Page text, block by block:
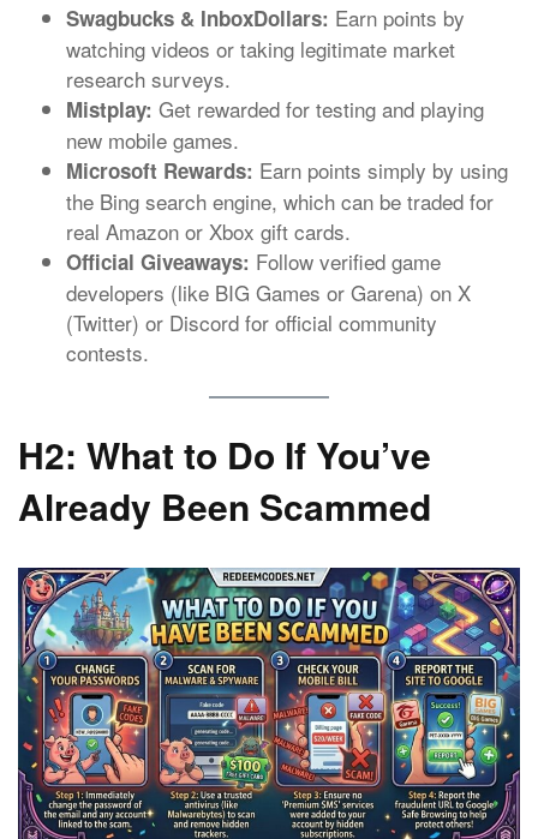
Swagbucks & InboxDollars: Earn points by
watching videos or taking legitimate market
research surveys.
Mistplay: Get rewarded for testing and playing
new mobile games.
Microsoft Rewards: Earn points simply by using
the Bing search engine, which can be traded for
real Amazon or Xbox gift cards.
Official Giveaways: Follow verified game
developers (like BIG Games or Garena) on X
(Twitter) or Discord for official community
contests.
H2: What to Do If You’ve
Already Been Scammed